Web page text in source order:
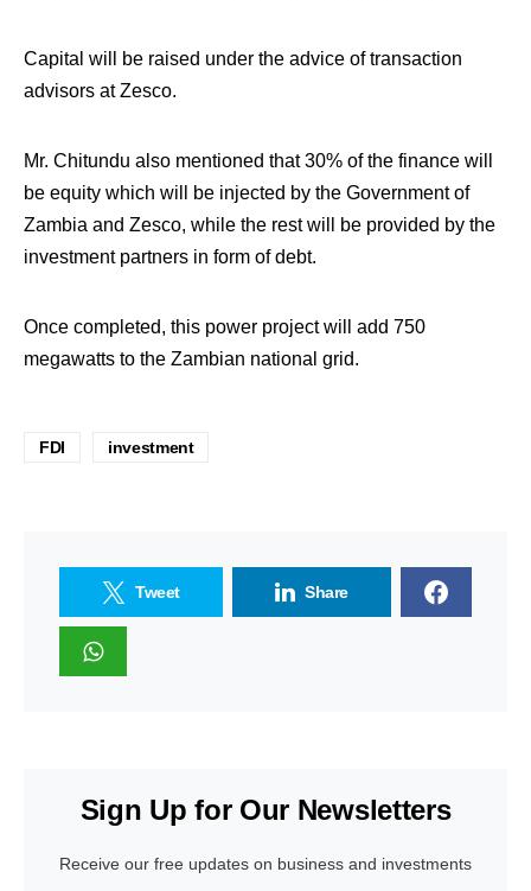
Capital will be raised under the advice of transaction
advisors at Zesco.
Mr. Chitundu also mentioned that 30% of the finance will
be equity which will be injected by the Government of
Zambia and Zesco, while the rest will be provided by the
investment partners in form of debt.
Once completed, this power project will add 750
megawatts to the Zambian national grid.
FDI investment
Tweet Share
Sign Up for Our Newsletters
Receive our free updates on business and investments